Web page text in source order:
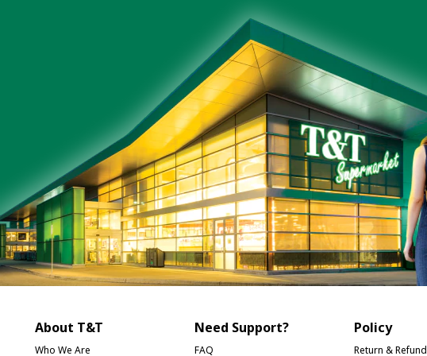
About T&T
Who We Are
Need Support?
FAQ
Policy
Return & Refund